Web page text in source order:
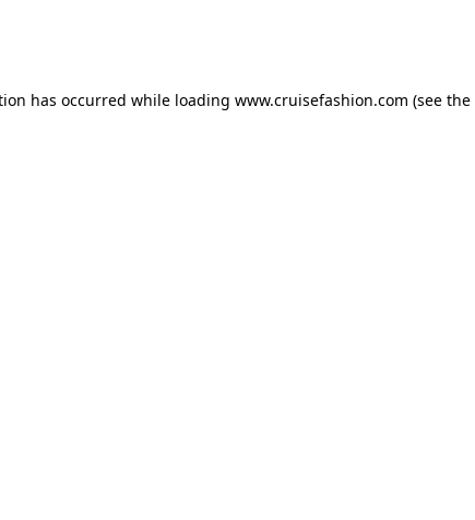
has occurred while loading www.cruisefashion.com (see the